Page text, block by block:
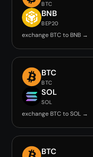
BTC
BNB
BEP20
exchange BTC to BNB →
BTC
BTC
SOL
SOL
exchange BTC to SOL →
BTC